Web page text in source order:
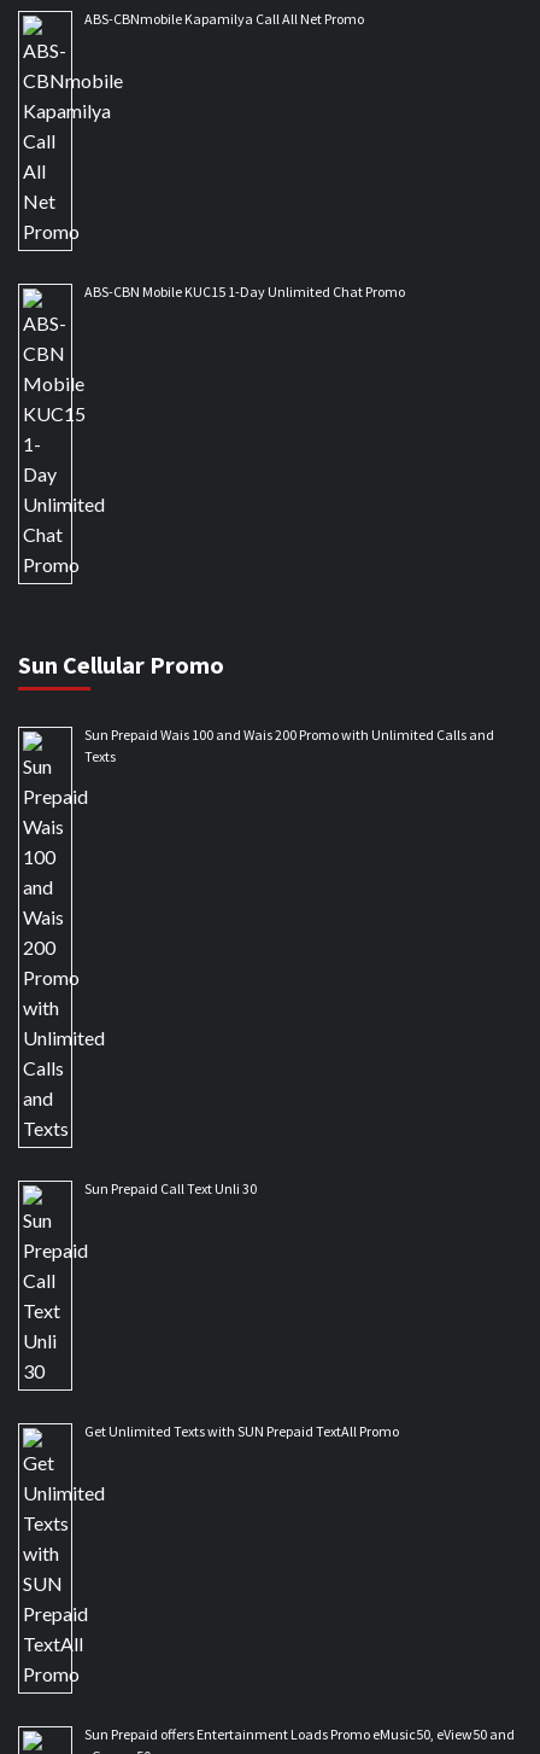
ABS-CBNmobile Kapamilya Call All Net Promo
ABS-CBN Mobile KUC15 1-Day Unlimited Chat Promo
Sun Cellular Promo
Sun Prepaid Wais 100 and Wais 200 Promo with Unlimited Calls and
Texts
Sun Prepaid Call Text Unli 30
Get Unlimited Texts with SUN Prepaid TextAll Promo
Sun Prepaid offers Entertainment Loads Promo eMusic50, eView50 and